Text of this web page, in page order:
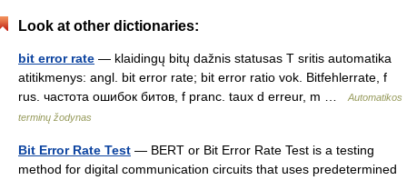
Look at other dictionaries:
bit error rate — klaidingų bitų dažnis statusas T sritis automatika
atitikmenys: angl. bit error rate; bit error ratio vok. Bitfehlerrate, f
rus. частота ошибок битов, f pranc. taux d erreur, m …
Automatikos
terminų žodynas
Bit Error Rate Test — BERT or Bit Error Rate Test is a testing
method for digital communication circuits that uses predetermined